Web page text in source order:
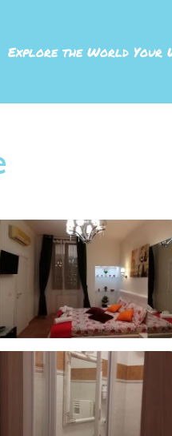
Explore the World Your